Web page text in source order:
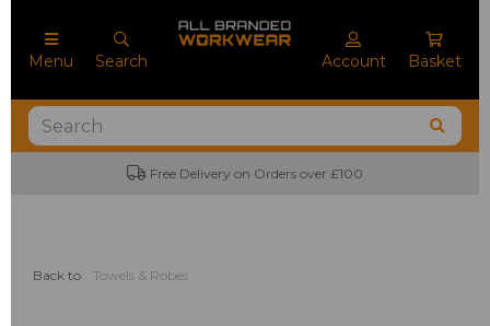
Menu Search Account Basket
Free Delivery on Orders over £100
Back to Towels & Robes